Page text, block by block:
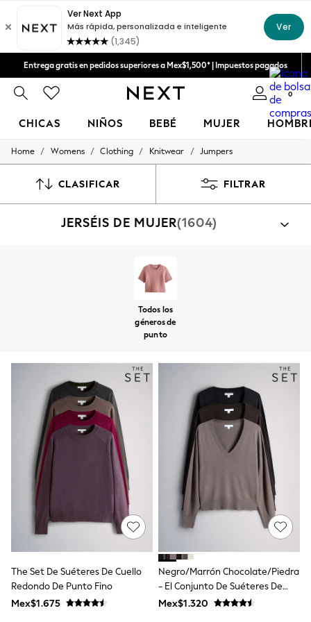
Aceptamos
0
CHICAS NIÑOS BEBÉ MUJER
GIRLS
New: Next
Toy Story
Bodysuits & Vests
Coats & Jackets
Dresses
Jeans
Jumpsuits & Playsuits
Knitwear
Nightwear & Pyjamas
Trousers & Leggings
Schoolwear
Sets & Outfits
Shirts & Blouses
Shorts & Skirts
Sportswear
Sweatshirts & Hoodies
Swimwear
T-Shirts
Tops
All Holiday Shop
Tops
Home / Womens / Clothing / Knitwear / Jumpers
CLASIFICAR FILTRAR
JERSÉIS DE MUJER(1604)
Todos los
géneros de
punto
The Set De Suéteres De Cuello
Redondo De Punto Fino
Mex$1.675
Negro/Marrón Chocolate/Piedra
- El Conjunto De Suéteres De
Punto Fino Con Cuello De Pico 3
Mex$1.320